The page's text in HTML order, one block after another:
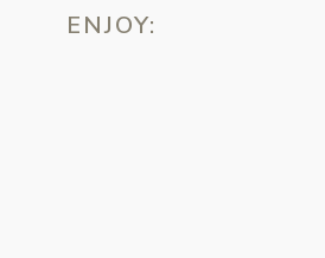
ENJOY: